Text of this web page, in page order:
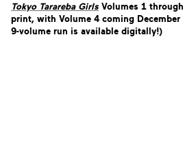
Tokyo Tarareba Girls Volumes 1
print, with Volume 4 coming
9-volume run is available digitally!)